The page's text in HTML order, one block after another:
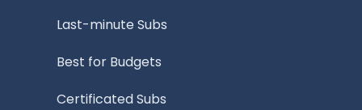
Last-minute Subs
Best for Budgets
Certificated Subs